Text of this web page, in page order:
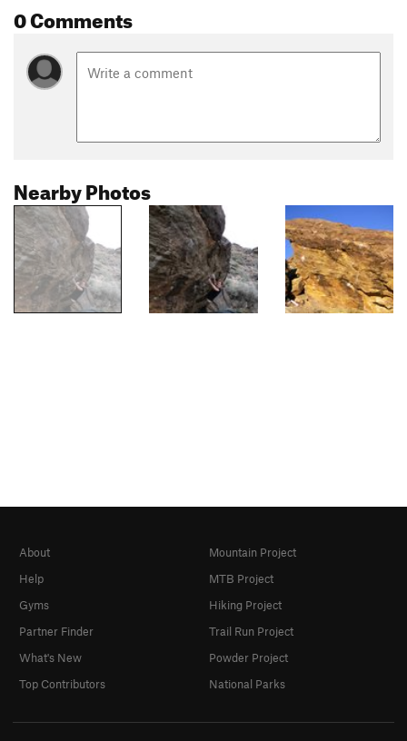
0 Comments
Nearby Photos
About
Help
Gyms
Partner Finder
What's New
Top Contributors
Mountain Project
MTB Project
Hiking Project
Trail Run Project
Powder Project
National Parks